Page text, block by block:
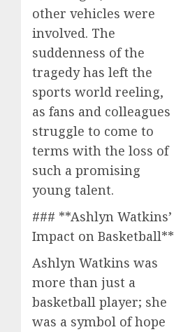
other vehicles were
involved. The
suddenness of the
tragedy has left the
sports world reeling,
as fans and colleagues
struggle to come to
terms with the loss of
such a promising
young talent.
### **Ashlyn Watkins’
Impact on Basketball**
Ashlyn Watkins was
more than just a
basketball player; she
was a symbol of hope